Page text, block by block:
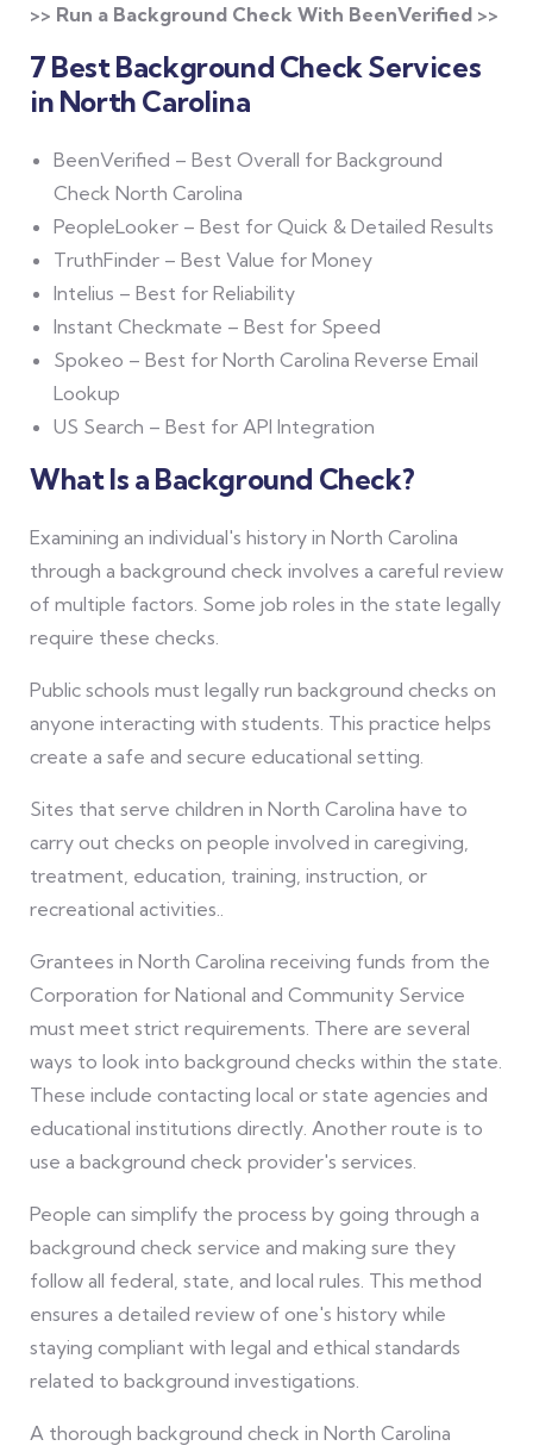
>> Run a Background Check With BeenVerified >>
7 Best Background Check Services
in North Carolina
BeenVerified – Best Overall for Background
Check North Carolina
PeopleLooker – Best for Quick & Detailed Results
TruthFinder – Best Value for Money
Intelius – Best for Reliability
Instant Checkmate – Best for Speed
Spokeo – Best for North Carolina Reverse Email
Lookup
US Search – Best for API Integration
What Is a Background Check?
Examining an individual's history in North Carolina
through a background check involves a careful review
of multiple factors. Some job roles in the state legally
require these checks.
Public schools must legally run background checks on
anyone interacting with students. This practice helps
create a safe and secure educational setting.
Sites that serve children in North Carolina have to
carry out checks on people involved in caregiving,
treatment, education, training, instruction, or
recreational activities..
Grantees in North Carolina receiving funds from the
Corporation for National and Community Service
must meet strict requirements. There are several
ways to look into background checks within the state.
These include contacting local or state agencies and
educational institutions directly. Another route is to
use a background check provider's services.
People can simplify the process by going through a
background check service and making sure they
follow all federal, state, and local rules. This method
ensures a detailed review of one's history while
staying compliant with legal and ethical standards
related to background investigations.
A thorough background check in North Carolina